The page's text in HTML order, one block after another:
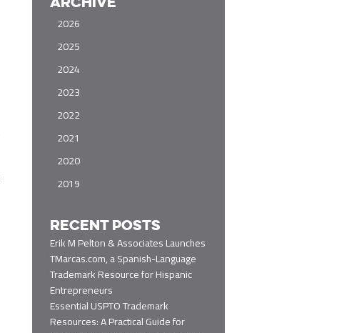
2026
2025
2024
2023
2022
2021
2020
2019
RECENT POSTS
Erik M Pelton & Associates Launches
TMarcas.com, a Spanish-Language
Trademark Resource for Hispanic
Entrepreneurs
Essential USPTO Trademark
Resources: A Practical Guide for